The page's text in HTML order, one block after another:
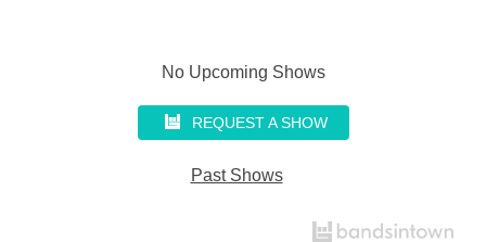
No Upcoming Shows
REQUEST A SHOW
Past Shows